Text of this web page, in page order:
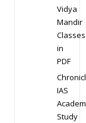
Vidya
Mandir
Classes
in
PDF
IAS
Study